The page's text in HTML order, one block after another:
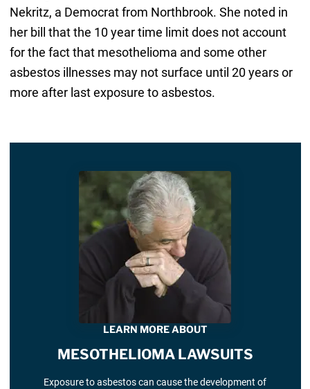
Nekritz, a Democrat from Northbrook. She noted in
her bill that the 10 year time limit does not account
for the fact that mesothelioma and some other
asbestos illnesses may not surface until 20 years or
more after last exposure to asbestos.
LEARN MORE ABOUT
MESOTHELIOMA LAWSUITS
Exposure to asbestos can cause the development of